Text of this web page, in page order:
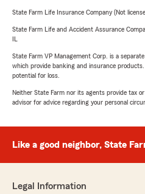
State Farm Life Insurance Company (Not
State Farm Life and Accident Assurance
State Farm VP Management Corp. is a
which provide banking and insurance
potential for loss.
Neither State Farm nor its agents provide tax
advisor for advice regarding your personal
Like a good neighbor, State
Legal Information